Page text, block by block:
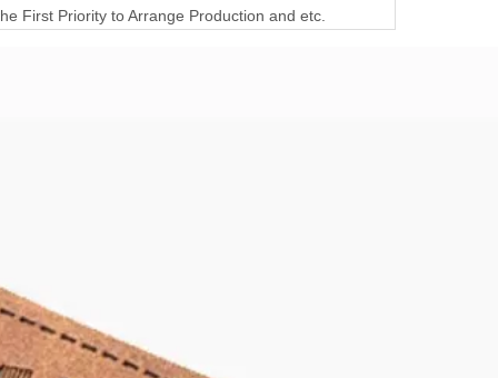
First Priority to Arrange Production and etc.